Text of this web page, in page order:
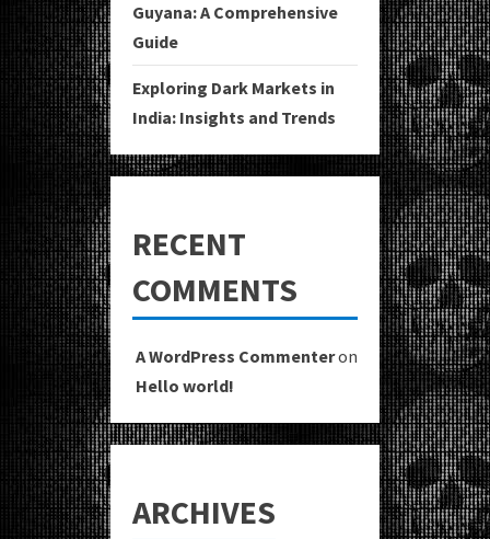
Guyana: A Comprehensive
Guide
Exploring Dark Markets in
India: Insights and Trends
RECENT
COMMENTS
A WordPress Commenteron
Hello world!
ARCHIVES